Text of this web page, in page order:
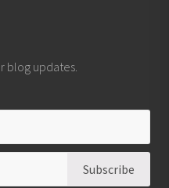
blog updates.